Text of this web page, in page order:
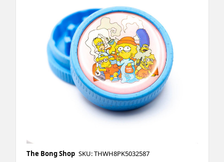
The Bong Shop SKU: THWH8PK5032587